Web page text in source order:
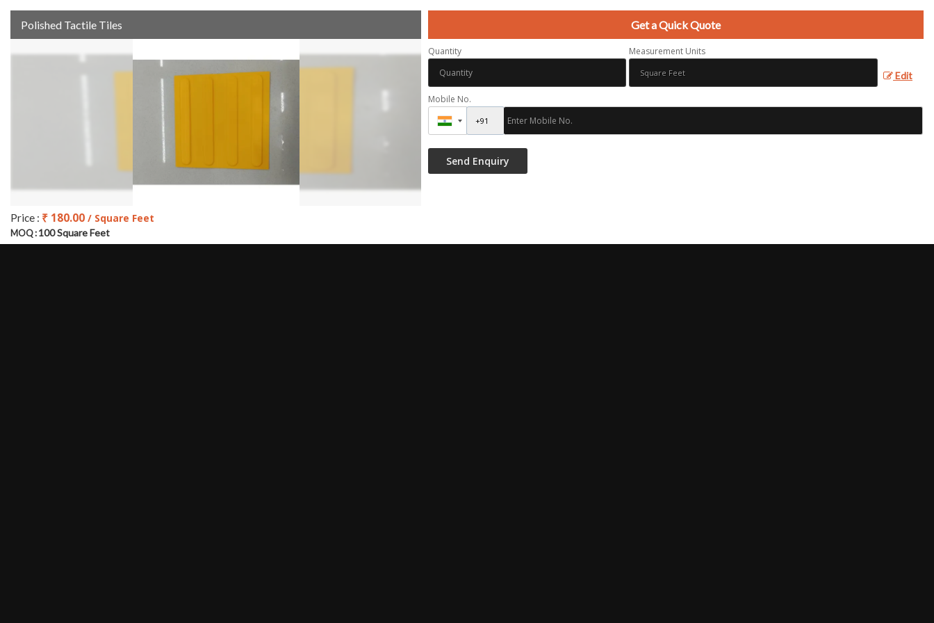
Polished Tactile Tiles
Price : ₹ 180.00 / Square Feet
MOQ : 100 Square Feet
Get a Quick Quote
Quantity Measurement Units
Edit
Mobile No.